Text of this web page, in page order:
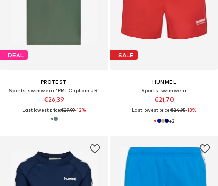
DEAL
PROTEST
Sports swimwear 'PRTCaptain JR'
€26,39
Last lowest price:€29,99-12%
SALE
HUMMEL
Sports swimwear
€21,70
Last lowest price:€24,95-13%
+2